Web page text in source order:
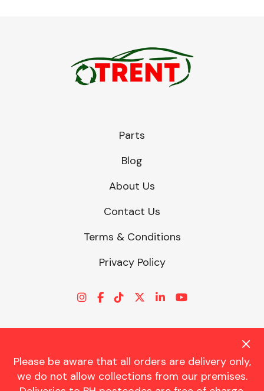
Please be aware that all orders are delivery only,
we do not allow collections from our premises.
Parts
Blog
About Us
Contact Us
Terms & Conditions
Privacy Policy
© CHARLES TRENT LTD 2026 | Registered Office: Trent House, 8
St. Georges Avenue, Parkstone, Dorset, BH12 4ND | VAT Reg No.